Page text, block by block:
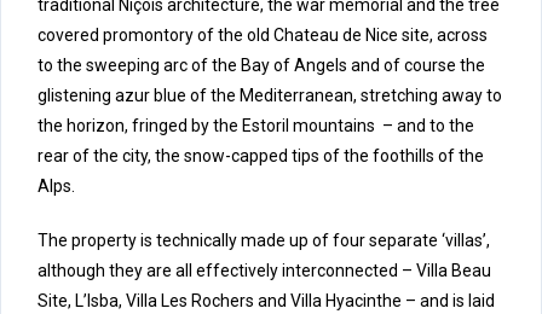
traditional Niçois architecture, the war memorial and the tree
covered promontory of the old Chateau de Nice site, across
to the sweeping arc of the Bay of Angels and of course the
glistening azur blue of the Mediterranean, stretching away to
the horizon, fringed by the Estoril mountains – and to the
rear of the city, the snow-capped tips of the foothills of the
Alps.
The property is technically made up of four separate ‘villas’,
although they are all effectively interconnected – Villa Beau
Site, L’Isba, Villa Les Rochers and Villa Hyacinthe – and is laid